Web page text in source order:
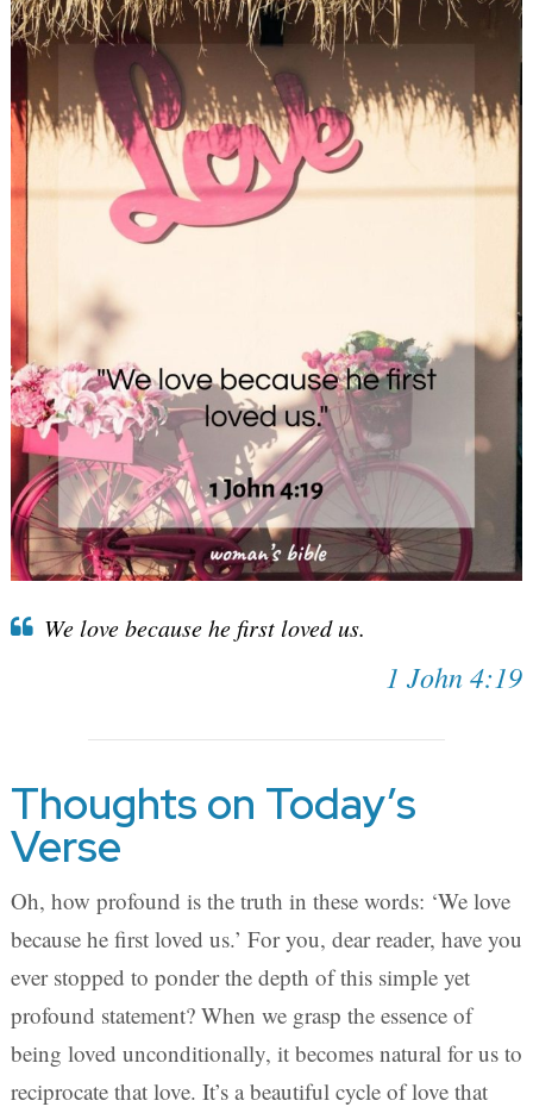
We love because he first loved us.
1 John 4:19
Thoughts on Today’s
Verse
Oh, how profound is the truth in these words: ‘We love
because he first loved us.’ For you, dear reader, have you
ever stopped to ponder the depth of this simple yet
profound statement? When we grasp the essence of
being loved unconditionally, it becomes natural for us to
reciprocate that love. It’s a beautiful cycle of love that